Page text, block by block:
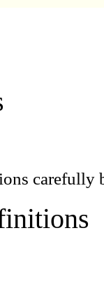
carefully